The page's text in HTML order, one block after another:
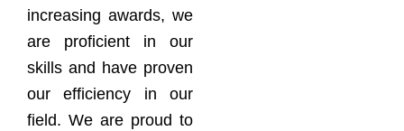
increasing awards, we
are proficient in our
skills and have proven
our efficiency in our
field. We are proud to